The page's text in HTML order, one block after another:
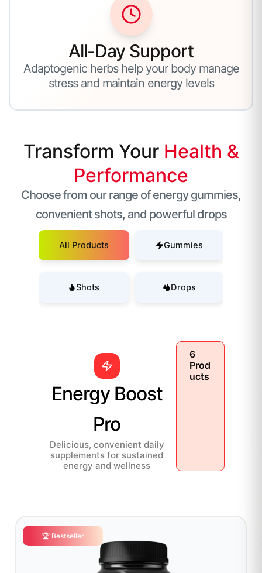
All-Day Support
Adaptogenic herbs help your body manage
stress and maintain energy levels
Transform Your Health &
Performance
Choose from our range of energy gummies,
convenient shots, and powerful drops
All Products Gummies
Shots Drops
Energy Boost
Pro
Delicious, convenient daily
supplements for sustained
energy and wellness
6
Prod
ucts
🏆 Bestseller